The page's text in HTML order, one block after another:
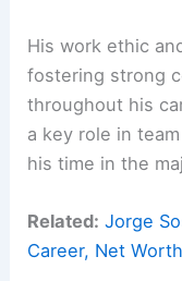
His work ethic
fostering strong
throughout his
a key role in
his time in the
Related: Jorge
Career, Net